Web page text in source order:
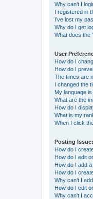
Why can’t I
I registered in
I’ve lost my
Why do I get
What does the
User
How do I
How do I
The times are
I changed the
My language
What are the
How do I
What is my
When I click
Posting
How do I
How do I edit
How do I add
How do I
Why can’t I
How do I edit
Why can’t I